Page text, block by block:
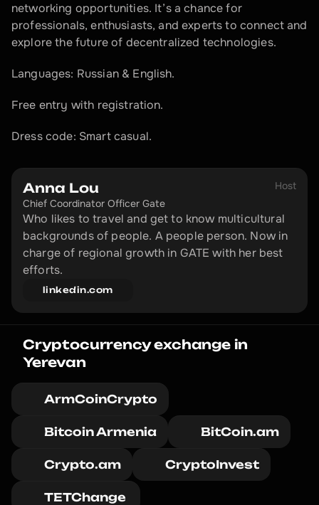
networking opportunities. It’s a chance for
professionals, enthusiasts, and experts to connect and
explore the future of decentralized technologies.
​Languages: Russian & English.
​Free entry with registration.
Dress code: Smart casual.
Host
Anna Lou
Chief Coordinator Officer Gate
Who likes to travel and get to know multicultural
backgrounds of people. A people person. Now in
charge of regional growth in GATE with her best
efforts.
linkedin.com
Cryptocurrency exchange in
Yerevan
ArmCoinCrypto
Bitcoin Armenia BitCoin.am
Crypto.am CryptoInvest
TETChange